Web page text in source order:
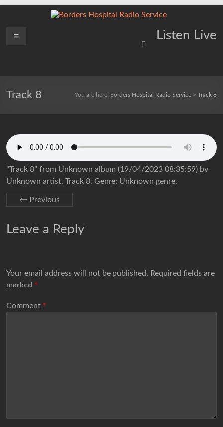
Borders
Service
Listen Live
Menu
Track 8 You are here: Borders Hospital Radio Service> Track 8
“Track 8” from Unknown album (19/04/2023 08:35:59) by
Unknown artist. Track 8. Genre: Unknown genre.
← Previous
Leave a Reply
Your email address will not be published. Required fields are
marked *
Comment *